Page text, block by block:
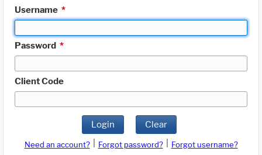
Username *
Password *
Client Code
Login Clear
Need an account? Forgot password?
Forgot username?